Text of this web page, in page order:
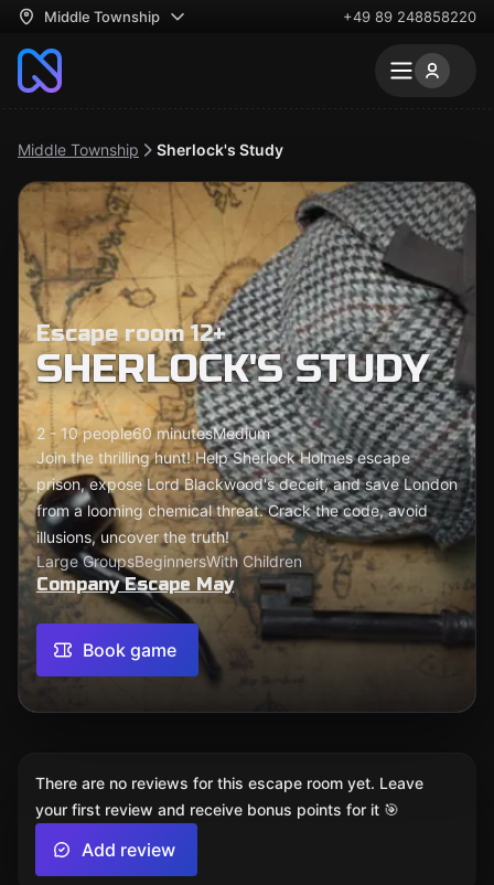
Middle Township +49 89 248858220
Middle Township Sherlock's Study
Escape room 12+
SHERLOCK'S STUDY
2 - 10 people60 minutesMedium
Join the thrilling hunt! Help Sherlock Holmes escape
prison, expose Lord Blackwood's deceit, and save London
from a looming chemical threat. Crack the code, avoid
illusions, uncover the truth!
Large GroupsBeginnersWith Children
Company Escape May
Book game
There are no reviews for this escape room yet. Leave
your first review and receive bonus points for it 🎯
Add review